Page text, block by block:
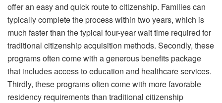
offer an easy and quick route to citizenship. Families can
typically complete the process within two years, which is
much faster than the typical four-year wait time required for
traditional citizenship acquisition methods. Secondly, these
programs often come with a generous benefits package
that includes access to education and healthcare services.
Thirdly, these programs often come with more favorable
residency requirements than traditional citizenship